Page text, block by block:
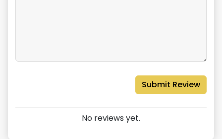
Submit Review
No reviews yet.